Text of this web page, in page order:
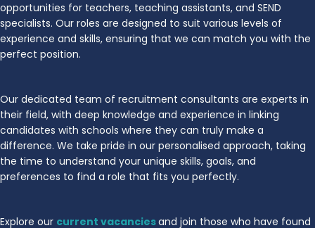
opportunities for teachers, teaching assistants, and SEND
specialists. Our roles are designed to suit various levels of
experience and skills, ensuring that we can match you with the
perfect position.
Our dedicated team of recruitment consultants are experts in
their field, with deep knowledge and experience in linking
candidates with schools where they can truly make a
difference. We take pride in our personalised approach, taking
the time to understand your unique skills, goals, and
preferences to find a role that fits you perfectly.
Explore our current vacanciesand join those who have found